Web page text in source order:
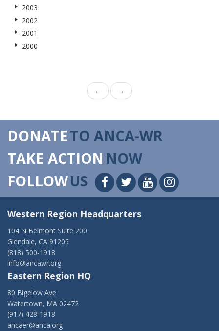
2003
2002
2001
2000
← →
DONATETO ANCA-WR
TAKE ACTION NOW
FOLLOWUS
Western Region Headquarters
104 N Belmont Suite 200
Glendale, CA 91206
(818) 500-1918
info@ancawr.org
Eastern Region HQ
80 Bigelow Ave
Watertown, MA 02472
(917) 428-1918
ancaer@anca.org